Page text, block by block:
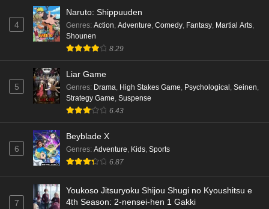
4
Naruto: Shippuuden
Genres: Action, Adventure, Comedy, Fantasy, Martial Arts,
Shounen
8.29
5
Liar Game
Genres: Drama, High Stakes Game, Psychological , Seinen,
Strategy Game, Suspense
6.43
6
Beyblade X
Genres: Adventure, Kids, Sports
6.87
7
Youkoso Jitsuryoku Shijou Shugi no Kyoushitsu e
4th Season: 2-nensei-hen 1 Gakki